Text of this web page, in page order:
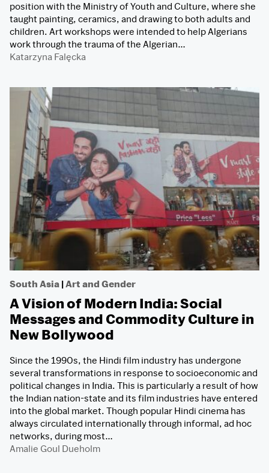
position with the Ministry of Youth and Culture, where she
taught painting, ceramics, and drawing to both adults and
children. Art workshops were intended to help Algerians
work through the trauma of the Algerian…
Katarzyna Falęcka
South Asia |Art and Gender
A Vision of Modern India: Social
Messages and Commodity Culture in
New Bollywood
Since the 1990s, the Hindi film industry has undergone
several transformations in response to socioeconomic and
political changes in India. This is particularly a result of how
the Indian nation-state and its film industries have entered
into the global market. Though popular Hindi cinema has
always circulated internationally through informal, ad hoc
networks, during most…
Amalie Goul Dueholm